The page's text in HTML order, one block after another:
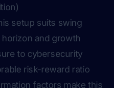
setup suits swing
and growth
to cybersecurity
risk-reward ratio
factors make this